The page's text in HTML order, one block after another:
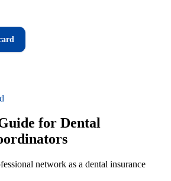
for Dental
network as a dental insurance